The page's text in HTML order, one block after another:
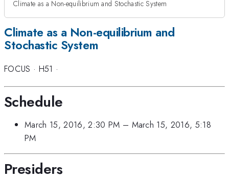
Climate as a Non-equilibrium and Stochastic System
Climate as a Non-equilibrium and
Stochastic System
FOCUS · H51 ·
Schedule
March 15, 2016, 2:30 PM – March 15, 2016, 5:18
PM
Presiders